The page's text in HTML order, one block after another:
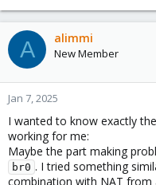
A alimmi
New Member
Jan 7, 2025
I wanted to know exactly
working for me:
Maybe the part making
br0 . I tried something
combination with NAT from